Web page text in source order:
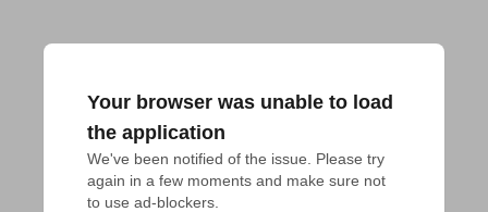
Your browser was unable to load
the application
We've been notified of the issue. Please try
again in a few moments and make sure not
to use ad-blockers.